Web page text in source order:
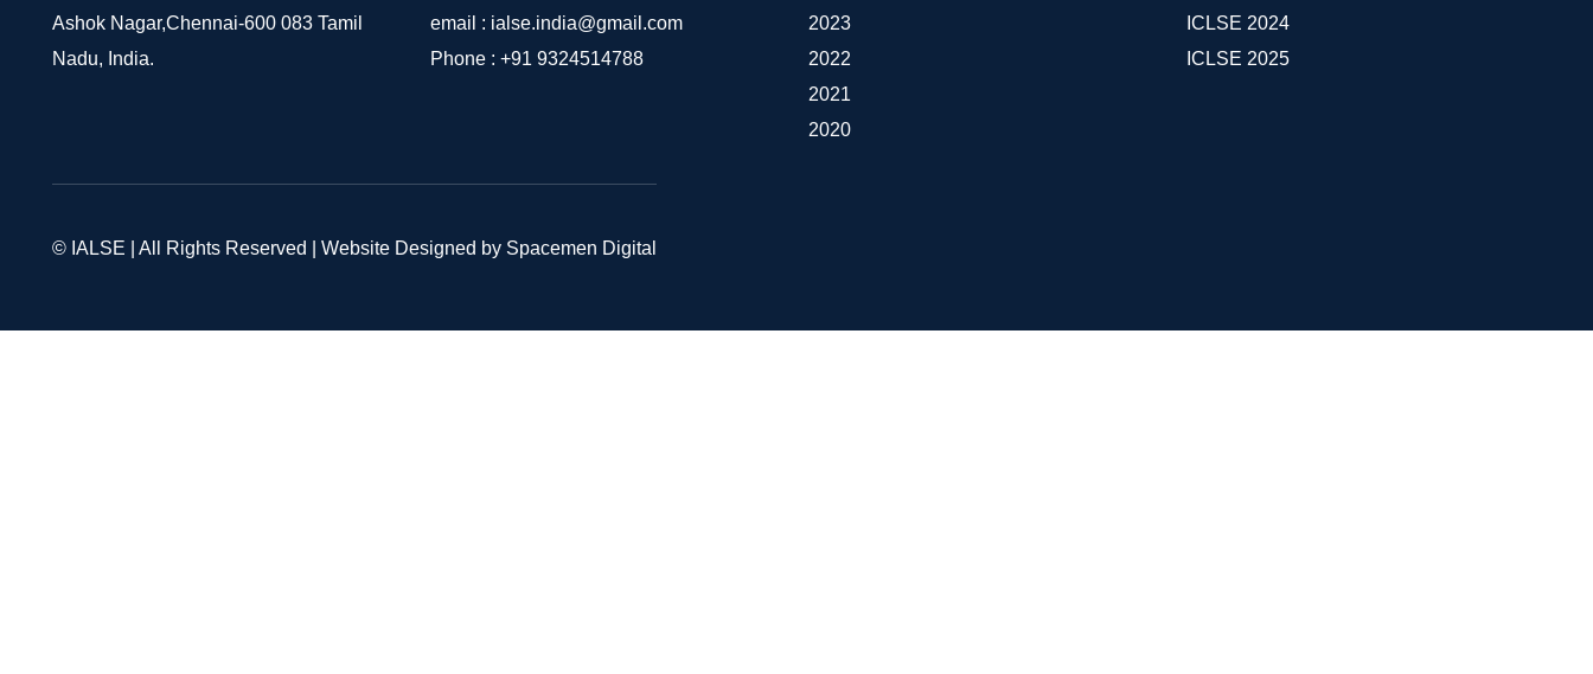
Ashok Nagar,Chennai-600 083 Tamil
Nadu, India.
email : ialse.india@gmail.com
Phone : +91 9324514788
2023
2022
2021
2020
ICLSE 2024
ICLSE 2025
© IALSE | All Rights Reserved | Website Designed by Spacemen Digital